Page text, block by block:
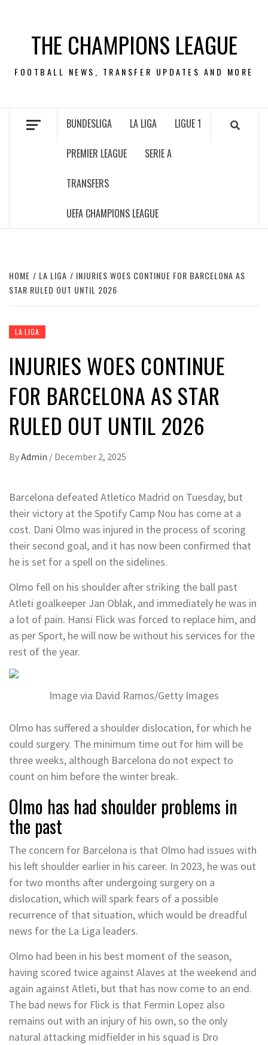
contentTHE CHAMPIONS LEAGUE
FOOTBALL NEWS, TRANSFER UPDATES AND MORE
BUNDESLIGA LA LIGA LIGUE 1
PREMIER LEAGUE SERIE A
TRANSFERS
UEFA CHAMPIONS LEAGUE
HOME LA LIGA
INJURIES WOES CONTINUE FOR BARCELONA AS
STAR RULED OUT UNTIL 2026
LA LIGA
INJURIES WOES CONTINUE
FOR BARCELONA AS STAR
RULED OUT UNTIL 2026
ByAdmin / December 2, 2025
Barcelona defeated Atletico Madrid on Tuesday, but
their victory at the Spotify Camp Nou has come at a
cost. Dani Olmo was injured in the process of scoring
their second goal, and it has now been confirmed that
he is set for a spell on the sidelines.
Olmo fell on his shoulder after striking the ball past
Atleti goalkeeper Jan Oblak, and immediately he was in
a lot of pain. Hansi Flick was forced to replace him, and
as per Sport, he will now be without his services for the
rest of the year.
Image via David Ramos/Getty Images
Olmo has suffered a shoulder dislocation, for which he
could surgery. The minimum time out for him will be
three weeks, although Barcelona do not expect to
count on him before the winter break.
Olmo has had shoulder problems in
the past
The concern for Barcelona is that Olmo had issues with
his left shoulder earlier in his career. In 2023, he was out
for two months after undergoing surgery on a
dislocation, which will spark fears of a possible
recurrence of that situation, which would be dreadful
news for the La Liga leaders.
Olmo had been in his best moment of the season,
having scored twice against Alaves at the weekend and
again against Atleti, but that has now come to an end.
The bad news for Flick is that Fermin Lopez also
remains out with an injury of his own, so the only
natural attacking midfielder in his squad is Dro